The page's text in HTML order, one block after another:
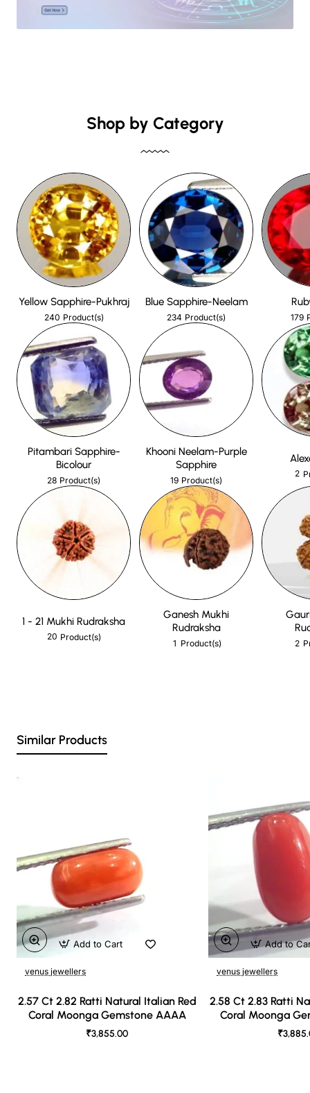
Shop by Category
Yellow Sapphire-Pukhraj
240 Product(s)
Blue Sapphire-Neelam
234 Product(s) 179
Pitambari Sapphire-
Bicolour
28 Product(s)
Khooni Neelam-Purple
Sapphire
19 Product(s)
2
1 - 21 Mukhi Rudraksha
20 Product(s)
Ganesh Mukhi
Rudraksha
1 Product(s) 2
Similar Products
venus jewellers
2.57 Ct 2.82 Ratti Natural Italian Red
Coral Moonga Gemstone AAAA
₹3,855.00
Add to Cart
venus jewellers
2.58 Ct 2.83 Ratti
Coral Moonga
Add to